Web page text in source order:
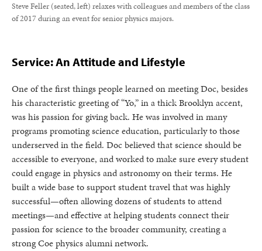
Steve Feller (seated, left) relaxes with colleagues and members of the class
of 2017 during an event for senior physics majors.
Service: An Attitude and Lifestyle
One of the first things people learned on meeting Doc, besides
his characteristic greeting of “Yo,” in a thick Brooklyn accent,
was his passion for giving back. He was involved in many
programs promoting science education, particularly to those
underserved in the field. Doc believed that science should be
accessible to everyone, and worked to make sure every student
could engage in physics and astronomy on their terms. He
built a wide base to support student travel that was highly
successful—often allowing dozens of students to attend
meetings—and effective at helping students connect their
passion for science to the broader community, creating a
strong Coe physics alumni network.